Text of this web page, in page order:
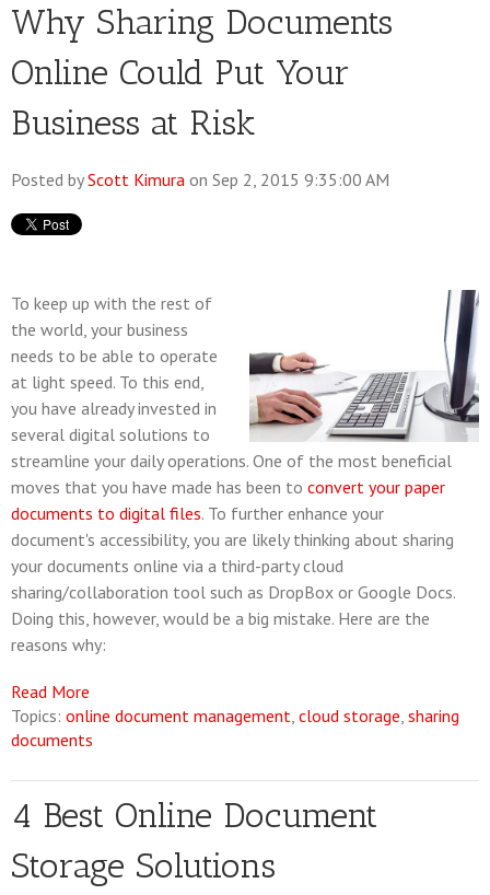
Why Sharing Documents
Online Could Put Your
Business at Risk
Posted byScott Kimura on Sep 2, 2015 9:35:00 AM
To keep up with the rest of
the world, your business
needs to be able to operate
at light speed. To this end,
you have already invested in
several digital solutions to
streamline your daily operations. One of the most beneficial
moves that you have made has been to convert your paper
documents to digital files. To further enhance your
document's accessibility, you are likely thinking about sharing
your documents online via a third-party cloud
sharing/collaboration tool such as DropBox or Google Docs.
Doing this, however, would be a big mistake. Here are the
reasons why:
Read More
Topics: online document management, cloud storage, sharing
documents
4 Best Online Document
Storage Solutions